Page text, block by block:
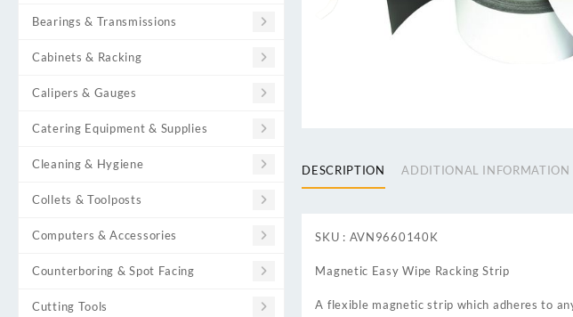
Bearings & Transmissions
Cabinets & Racking
Calipers & Gauges
Catering Equipment & Supplies
Cleaning & Hygiene
Collets & Toolposts
Computers & Accessories
Counterboring & Spot Facing
Cutting Tools
DESCRIPTION ADDITIONAL INFORMATION
SKU : AVN9660140K
Magnetic Easy Wipe Racking Strip
A flexible magnetic strip which adheres to